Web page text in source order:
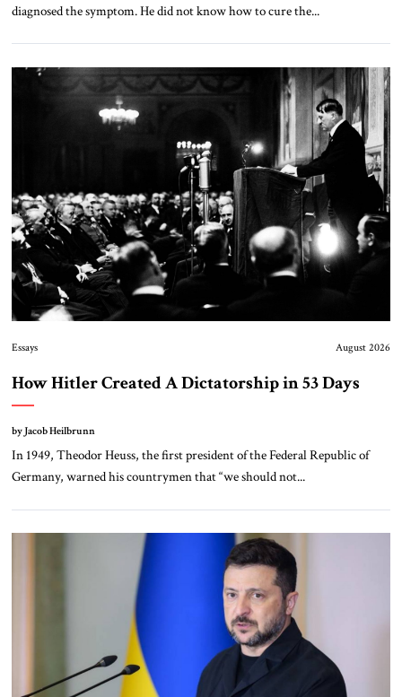
diagnosed the symptom. He did not know how to cure the...
Essays August 2026
How Hitler Created A Dictatorship in 53 Days
by Jacob Heilbrunn
In 1949, Theodor Heuss, the first president of the Federal Republic of
Germany, warned his countrymen that “we should not...